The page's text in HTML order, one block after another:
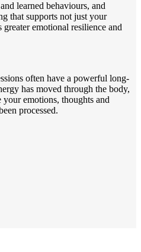
learned behaviours, and
that supports not just your
emotional resilience and
often have a powerful long-
has moved through the body,
your emotions, thoughts and
processed.